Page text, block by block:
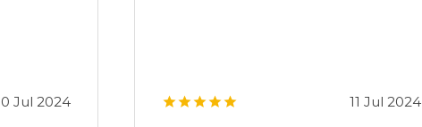
Jul 2024 11 Jul 2024